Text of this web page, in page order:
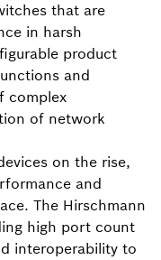
that are
in harsh
product
and
complex
of network
on the rise,
and
The Hirschmann
high port count
interoperability to